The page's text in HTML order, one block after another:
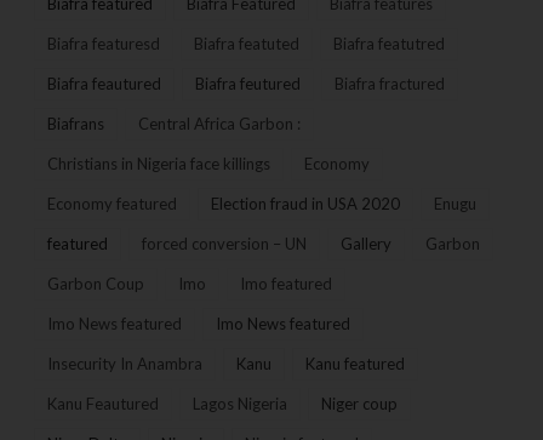
Biafra featuresd Biafra featuted Biafra featutred
Biafra feautured Biafra feutured Biafra fractured
Biafrans Central Africa Garbon :
Christians in Nigeria face killings Economy
Economy featured Election fraud in USA 2020 Enugu
featured forced conversion – UN Gallery Garbon
Garbon Coup Imo Imo featured
Imo News featured Imo News featured
Insecurity In Anambra Kanu Kanu featured
Kanu Feautured Lagos Nigeria Niger coup